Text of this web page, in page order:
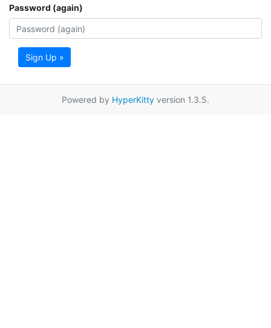
Password (again)
Sign Up »
Powered by HyperKitty version 1.3.5.